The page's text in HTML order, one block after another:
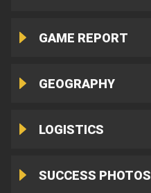
GAME REPORT
GEOGRAPHY
LOGISTICS
SUCCESS PHOTOS